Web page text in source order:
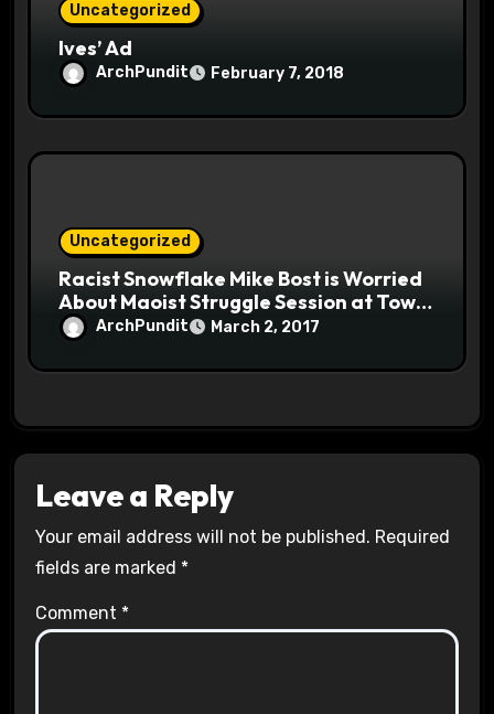
Uncategorized
Ives’ Ad
ArchPundit February 7, 2018
Uncategorized
Racist Snowflake Mike Bost is Worried
About Maoist Struggle Session at Town
Halls #racistsnowflake
ArchPundit March 2, 2017
Leave a Reply
Your email address will not be published. Required
fields are marked *
Comment *